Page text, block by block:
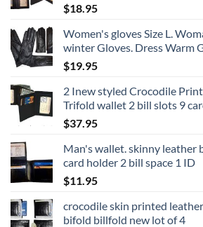
$18.95
Women's gloves Size L.
winter Gloves. Dress Warm
$19.95
2 Inew styled Crocodile
Trifold wallet 2 bill slots 9
$37.95
Man's wallet. skinny leather
card holder 2 bill space 1 ID
$11.95
crocodile skin printed
bifold billfold new lot of 4